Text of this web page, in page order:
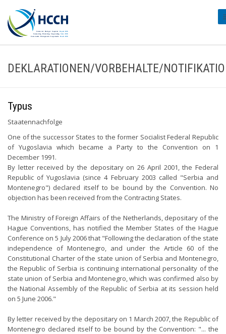
DEKLARATIONEN/VORBEHALTE/
Typus
Staatennachfolge
One of the successor States to the former Socialist Federal Republic
of Yugoslavia which became a Party to the Convention on 1
December 1991.
By letter received by the depositary on 26 April 2001, the Federal
Republic of Yugoslavia (since 4 February 2003 called "Serbia and
Montenegro") declared itself to be bound by the Convention. No
objection has been received from the Contracting States.
The Ministry of Foreign Affairs of the Netherlands, depositary of the
Hague Conventions, has notified the Member States of the Hague
Conference on 5 July 2006 that "Following the declaration of the state
independence of Montenegro, and under the Article 60 of the
Constitutional Charter of the state union of Serbia and Montenegro,
the Republic of Serbia is continuing international personality of the
state union of Serbia and Montenegro, which was confirmed also by
the National Assembly of the Republic of Serbia at its session held
on 5 June 2006."
By letter received by the depositary on 1 March 2007, the Republic of
Montenegro declared itself to be bound by the Convention: "... the